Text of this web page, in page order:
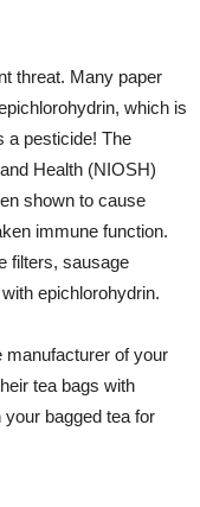
threat. Many paper
which is
a pesticide! The
Health (NIOSH)
shown to cause
immune function.
filters, sausage
epichlorohydrin.
manufacturer of your
tea bags with
your bagged tea for